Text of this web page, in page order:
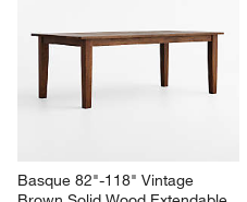
Basque 82"-118" Vintage